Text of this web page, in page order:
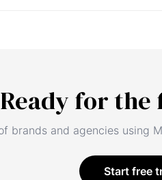
Ready for
brands and agencies using
Start free